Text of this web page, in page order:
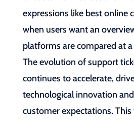
expressions like best online
when users want an
platforms are compared at
The evolution of support
continues to accelerate,
technological innovation
customer expectations. This